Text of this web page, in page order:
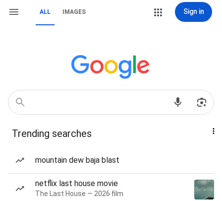
ALL IMAGES Sign in
Trending searches
mountain dew baja blast
netflix last house movie
The Last House — 2026 film